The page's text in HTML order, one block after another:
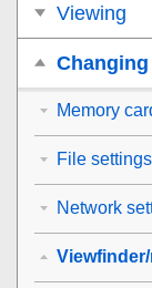
Viewing
Memory
File settings
Network